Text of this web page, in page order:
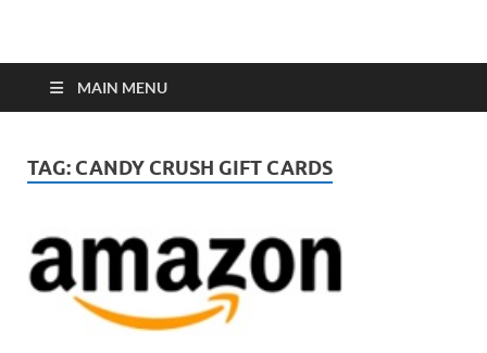
GCanywhere
MAIN MENU
TAG: CANDY CRUSH GIFT CARDS